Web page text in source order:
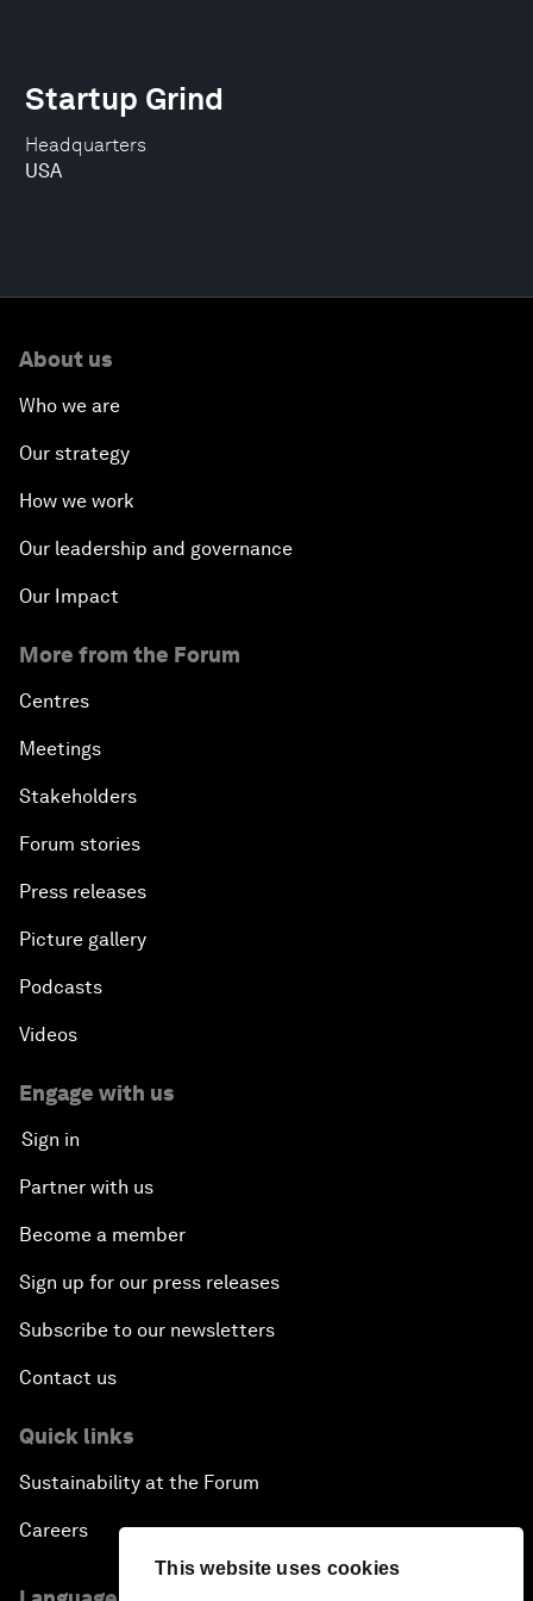
This website uses cookies
Headquarters
USA
Startup Grind
About us
Who we are
Our strategy
How we work
Our leadership and governance
Our Impact
More from the Forum
Centres
Meetings
Stakeholders
Forum stories
Press releases
Picture gallery
Podcasts
Videos
Engage with us
Sign in
Partner with us
Become a member
Sign up for our press releases
Subscribe to our newsletters
Contact us
Quick links
Sustainability at the Forum
Careers